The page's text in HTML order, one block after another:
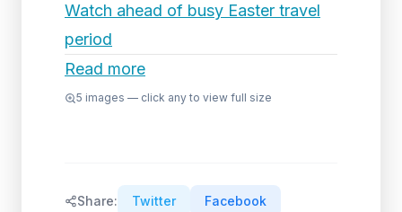
Watch ahead of busy Easter travel
period
Read more
5 images — click any to view full size
Share: Twitter Facebook